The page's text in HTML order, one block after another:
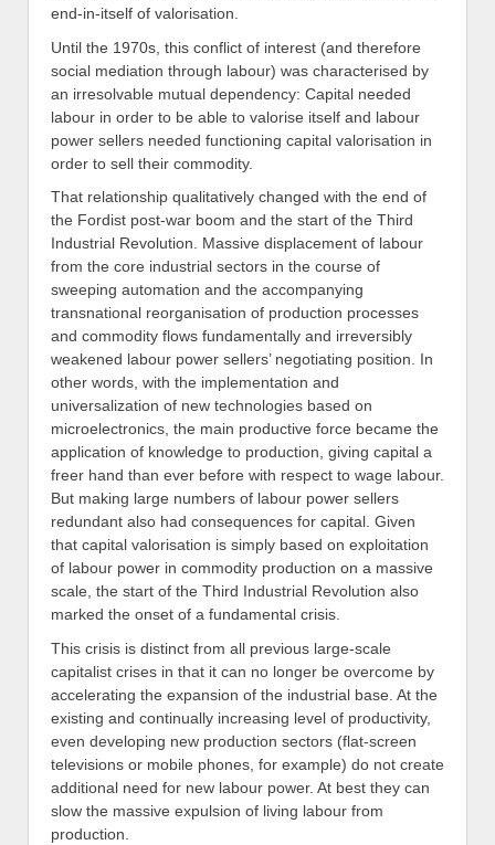
end-in-itself of valorisation.
Until the 1970s, this conflict of interest (and therefore
social mediation through labour) was characterised by
an irresolvable mutual dependency: Capital needed
labour in order to be able to valorise itself and labour
power sellers needed functioning capital valorisation in
order to sell their commodity.
That relationship qualitatively changed with the end of
the Fordist post-war boom and the start of the Third
Industrial Revolution. Massive displacement of labour
from the core industrial sectors in the course of
sweeping automation and the accompanying
transnational reorganisation of production processes
and commodity flows fundamentally and irreversibly
weakened labour power sellers’ negotiating position. In
other words, with the implementation and
universalization of new technologies based on
microelectronics, the main productive force became the
application of knowledge to production, giving capital a
freer hand than ever before with respect to wage labour.
But making large numbers of labour power sellers
redundant also had consequences for capital. Given
that capital valorisation is simply based on exploitation
of labour power in commodity production on a massive
scale, the start of the Third Industrial Revolution also
marked the onset of a fundamental crisis.
This crisis is distinct from all previous large-scale
capitalist crises in that it can no longer be overcome by
accelerating the expansion of the industrial base. At the
existing and continually increasing level of productivity,
even developing new production sectors (flat-screen
televisions or mobile phones, for example) do not create
additional need for new labour power. At best they can
slow the massive expulsion of living labour from
production.